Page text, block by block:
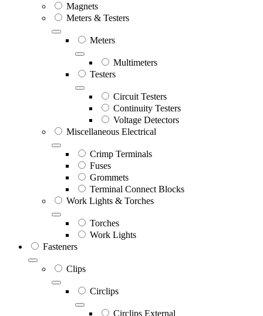
Magnets
Meters & Testers
Meters
Multimeters
Testers
Circuit Testers
Continuity Testers
Voltage Detectors
Miscellaneous Electrical
Crimp Terminals
Fuses
Grommets
Terminal Connect Blocks
Work Lights & Torches
Torches
Work Lights
Fasteners
Clips
Circlips
Circlips External